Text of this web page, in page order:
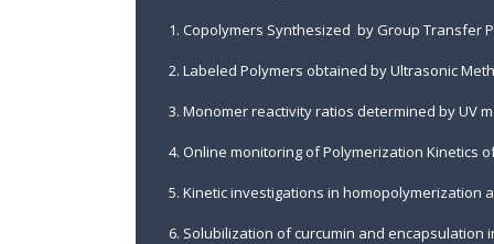
1. Copolymers Synthesized by Group Transfer
2. Labeled Polymers obtained by Ultrasonic
3. Monomer reactivity ratios determined by UV
4. Online monitoring of Polymerization Kinetics
5. Kinetic investigations in homopolymerization
6. Solubilization of curcumin and encapsulation